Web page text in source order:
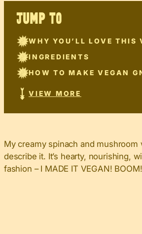
JUMP TO
WHY YOU’LL LOVE THIS
INGREDIENTS
HOW TO MAKE VEGAN
VIEW MORE
My creamy spinach and
describe it. It’s hearty, nourishing,
fashion – I MADE IT VEGAN! BOOM!